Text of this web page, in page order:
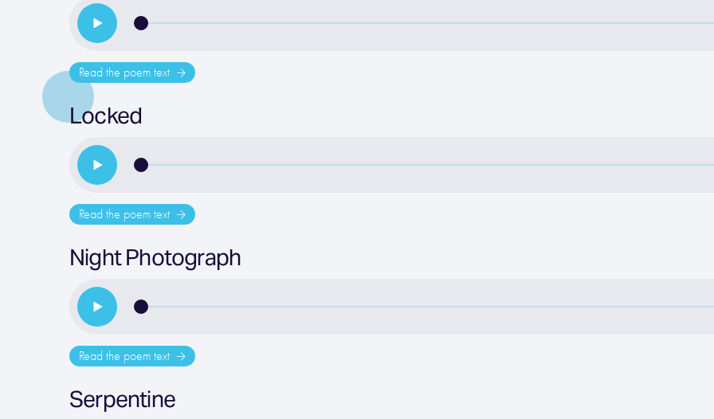
Read the poem text
Locked
Read the poem text
Night Photograph
Read the poem text
Serpentine